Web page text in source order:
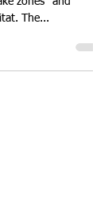
magazine
zones" and
protected areas of marine habitat. The...